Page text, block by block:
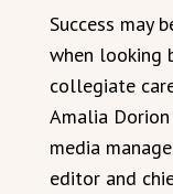
Success may
when looking
collegiate
Amalia
media
editor and